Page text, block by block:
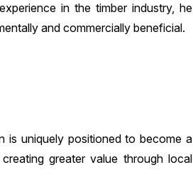
in the timber industry, he
and commercially beneficial.
is uniquely positioned to become a
greater value through local